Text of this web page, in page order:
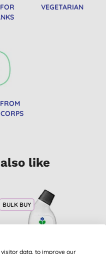
VEGETARIAN
like
BULK BUY
data, to improve our